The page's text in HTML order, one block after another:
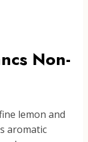
Non-
lemon and
aromatic